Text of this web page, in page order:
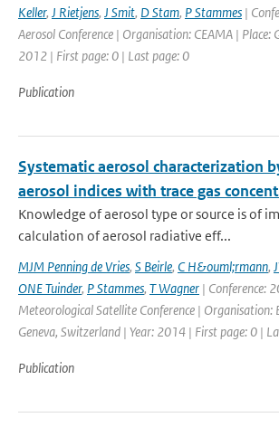
Keller, J Rietjens, J Smit, D Stam, P Stammes |
Aerosol Conference | Organisation: CEAMA | Place:
2012 | First page: 0 | Last page: 0
Publication
Systematic aerosol characterization
aerosol indices with trace gas
Knowledge of aerosol type or source is of
calculation of aerosol radiative eff...
MJM Penning de Vries, S Beirle, C H&ouml;rmann,
ONE Tuinder, P Stammes, T Wagner | Conference:
Meteorological Satellite Conference | Organisation:
Geneva, Switzerland | Year: 2014 | First page: 0 |
Publication